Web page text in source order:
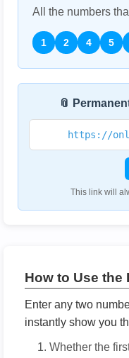
All the numbers
1 2 4 5
📎
https://
This link will
How to Use
Enter any two
instantly show you
Whether the